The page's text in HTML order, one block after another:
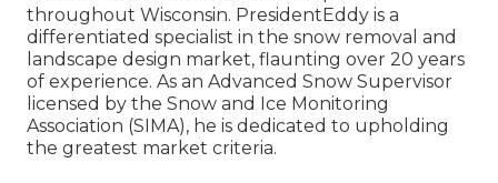
throughout Wisconsin. PresidentEddy is a
differentiated specialist in the snow removal and
landscape design market, flaunting over 20 years
of experience. As an Advanced Snow Supervisor
licensed by the Snow and Ice Monitoring
Association (SIMA), he is dedicated to upholding
the greatest market criteria.